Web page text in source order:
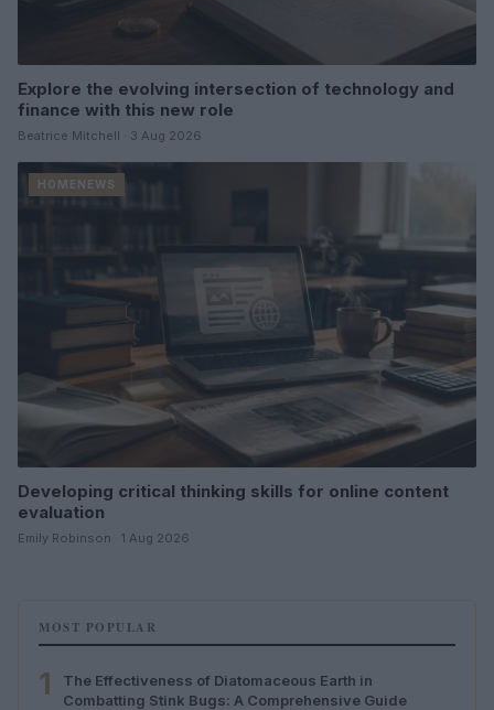
Explore the evolving intersection of technology and
finance with this new role
Beatrice Mitchell · 3 Aug 2026
HOMENEWS
Developing critical thinking skills for online content
evaluation
Emily Robinson · 1 Aug 2026
MOST POPULAR
1
The Effectiveness of Diatomaceous Earth in
Combatting Stink Bugs: A Comprehensive Guide